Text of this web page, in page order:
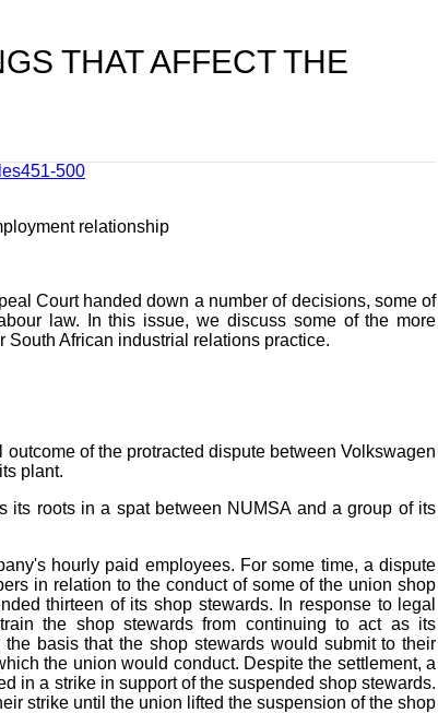
THAT AFFECT THE
500
relationship
Court handed down a number of decisions, some of
law. In this issue, we discuss some of the more
African industrial relations practice.
of the protracted dispute between Volkswagen
plant.
its roots in a spat between NUMSA and a group of its
hourly paid employees. For some time, a dispute
in relation to the conduct of some of the union shop
thirteen of its shop stewards. In response to legal
the shop stewards from continuing to act as its
basis that the shop stewards would submit to their
the union would conduct. Despite the settlement, a
in a strike in support of the suspended shop stewards.
strike until the union lifted the suspension of the shop